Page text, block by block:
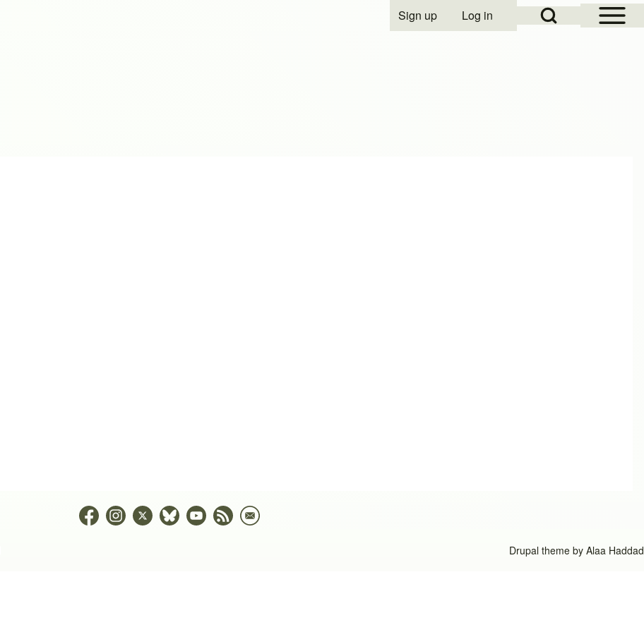
Open Sidebar
Open Search Block
User account menu
Sign up Log in
Drupal theme by Alaa Haddad